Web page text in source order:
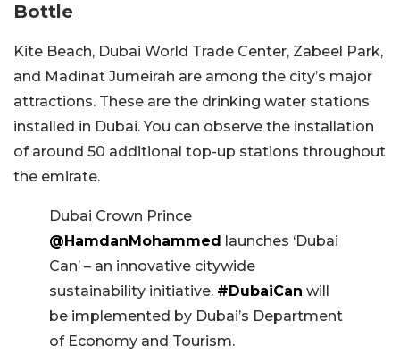
Bottle
Kite Beach, Dubai World Trade Center, Zabeel Park,
and Madinat Jumeirah are among the city’s major
attractions. These are the drinking water stations
installed in Dubai. You can observe the installation
of around 50 additional top-up stations throughout
the emirate.
Dubai Crown Prince
@HamdanMohammed launches ‘Dubai
Can’ – an innovative citywide
sustainability initiative. #DubaiCan will
be implemented by Dubai’s Department
of Economy and Tourism.